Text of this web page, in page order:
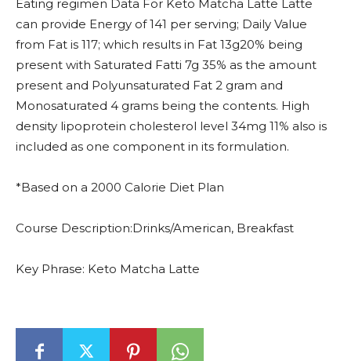
Eating regimen Data For Keto Matcha Latte Latte
can provide Energy of 141 per serving; Daily Value
from Fat is 117; which results in Fat 13g20% being
present with Saturated Fatti 7g 35% as the amount
present and Polyunsaturated Fat 2 gram and
Monosaturated 4 grams being the contents. High
density lipoprotein cholesterol level 34mg 11% also is
included as one component in its formulation.
*Based on a 2000 Calorie Diet Plan
Course Description:Drinks/American, Breakfast
Key Phrase: Keto Matcha Latte